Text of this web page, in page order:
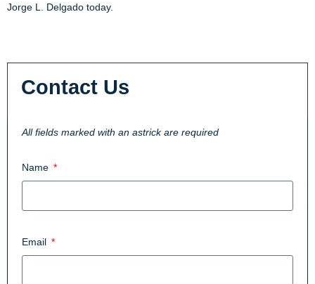
Jorge L. Delgado today.
Contact Us
All fields marked with an astrick are required
Name
Email